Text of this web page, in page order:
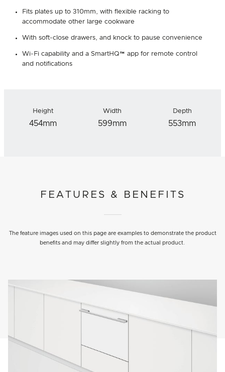
Fits plates up to 310mm, with flexible racking to
accommodate other large cookware
With soft-close drawers, and knock to pause convenience
Wi-Fi capability and a SmartHQ™ app for remote control
and notifications
Height
454mm
Width
599mm
Depth
553mm
FEATURES & BENEFITS
The feature images used on this page are examples to demonstrate the product
benefits and may differ slightly from the actual product.